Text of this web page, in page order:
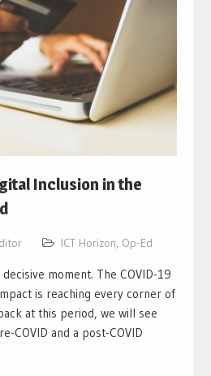
Inclusion in the
ICT Horizon, Op-Ed
moment. The COVID-19
is reaching every corner of
at this period, we will see
COVID and a post-COVID